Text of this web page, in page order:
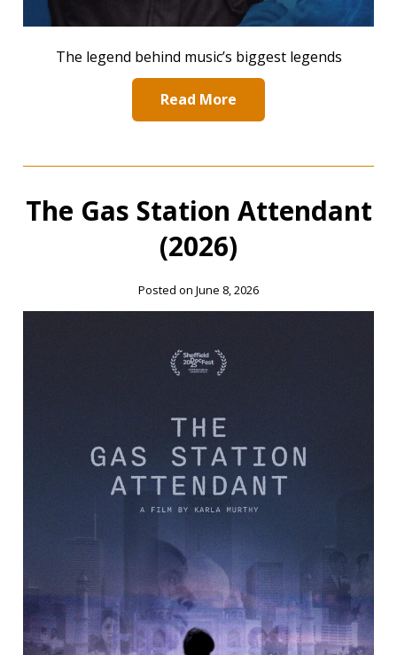
The legend behind music’s biggest legends
Read More
The Gas Station Attendant
(2026)
Posted on June 8, 2026